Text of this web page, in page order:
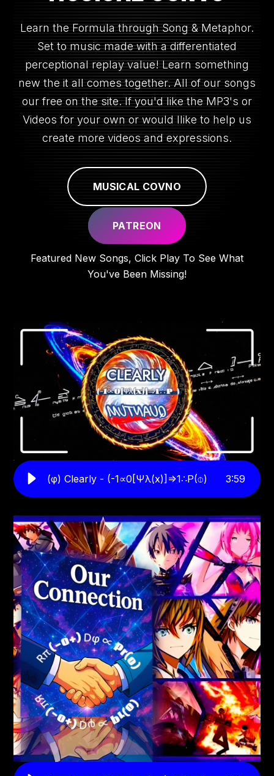
Learn the Formula through Song & Metaphor.
Set to music made with a differentiated
perceptional replay value! Learn something
new the it all comes together. All of our songs
our free on the site. If you'd like the MP3's or
Videos for your own or would llike to help us
create more videos and expressions.
MUSICAL COVNO
PATREON
Featured New Songs, Click Play To See What
You've Been Missing!
(φ) Clearly - (-1∝0[Ψλ(x)]⇒1∴P(⌽) 3:59